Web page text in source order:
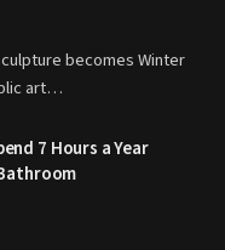
becomes Winter
art…
7 Hours a Year